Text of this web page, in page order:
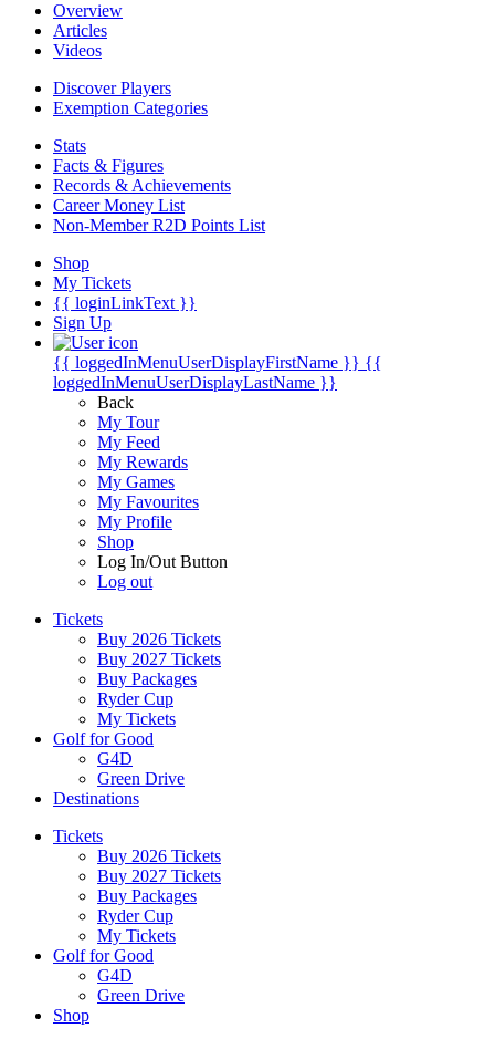
Overview
Articles
Videos
Discover Players
Exemption Categories
Stats
Facts & Figures
Records & Achievements
Career Money List
Non-Member R2D Points List
Shop
My Tickets
{{ loginLinkText }}
Sign Up
{{ loggedInMenuUserDisplayFirstName }} {{
loggedInMenuUserDisplayLastName }}
Back
My Tour
My Feed
My Rewards
My Games
My Favourites
My Profile
Shop
Log In/Out Button
Log out
Tickets
Buy 2026 Tickets
Buy 2027 Tickets
Buy Packages
Ryder Cup
My Tickets
Golf for Good
G4D
Green Drive
Destinations
Tickets
Buy 2026 Tickets
Buy 2027 Tickets
Buy Packages
Ryder Cup
My Tickets
Golf for Good
G4D
Green Drive
Shop